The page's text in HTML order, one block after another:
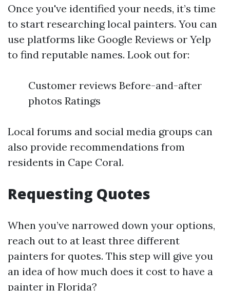
Once you've identified your needs, it’s time
to start researching local painters. You can
use platforms like Google Reviews or Yelp
to find reputable names. Look out for:
Customer reviews Before-and-after
photos Ratings
Local forums and social media groups can
also provide recommendations from
residents in Cape Coral.
Requesting Quotes
When you’ve narrowed down your options,
reach out to at least three different
painters for quotes. This step will give you
an idea of how much does it cost to have a
painter in Florida?